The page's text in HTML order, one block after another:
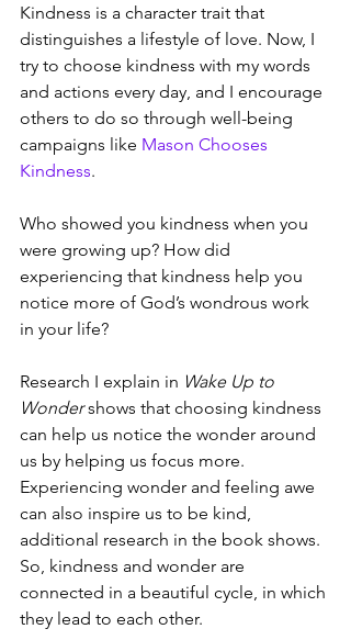
Kindness is a character trait that
distinguishes a lifestyle of love. Now, I
try to choose kindness with my words
and actions every day, and I encourage
others to do so through well-being
campaigns like Mason Chooses
Kindness.
Who showed you kindness when you
were growing up? How did
experiencing that kindness help you
notice more of God’s wondrous work
in your life?
Research I explain in Wake Up to
Wonder shows that choosing kindness
can help us notice the wonder around
us by helping us focus more.
Experiencing wonder and feeling awe
can also inspire us to be kind,
additional research in the book shows.
So, kindness and wonder are
connected in a beautiful cycle, in which
they lead to each other.